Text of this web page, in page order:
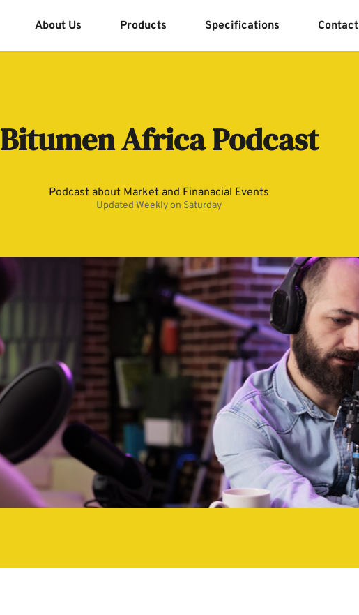
About Us Products Specifications Contact
Bitumen Africa Podcast
Podcast about Market and Finanacial Events
Updated Weekly on Saturday